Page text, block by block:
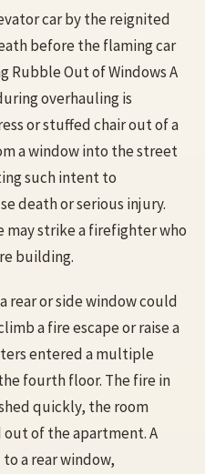
car by the reignited
before the flaming car
Rubble Out of Windows A
overhauling is
or stuffed chair out of a
a window into the street
such intent to
death or serious injury.
strike a firefighter who
building.
rear or side window could
a fire escape or raise a
entered a multiple
fourth floor. The fire in
quickly, the room
of the apartment. A
a rear window,